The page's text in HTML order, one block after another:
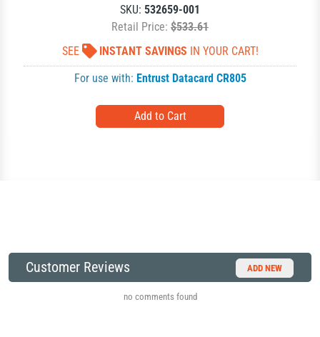
SKU: 532659-001
Retail Price: $533.61
SEE
INSTANT SAVINGS IN YOUR CART!
For use with: Entrust Datacard CR805
Customer Reviews ADD NEW
no comments found